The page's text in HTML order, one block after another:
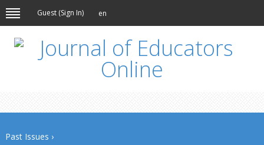
Guest (Sign In) en
Past Issues ›